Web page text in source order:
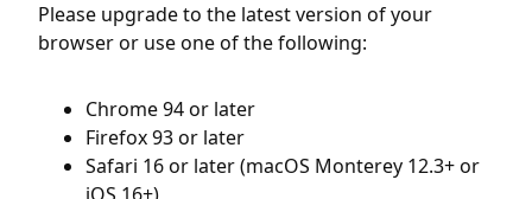
Please upgrade to the latest version of your
browser or use one of the following:
Chrome 94 or later
Firefox 93 or later
Safari 16 or later (macOS Monterey 12.3+ or